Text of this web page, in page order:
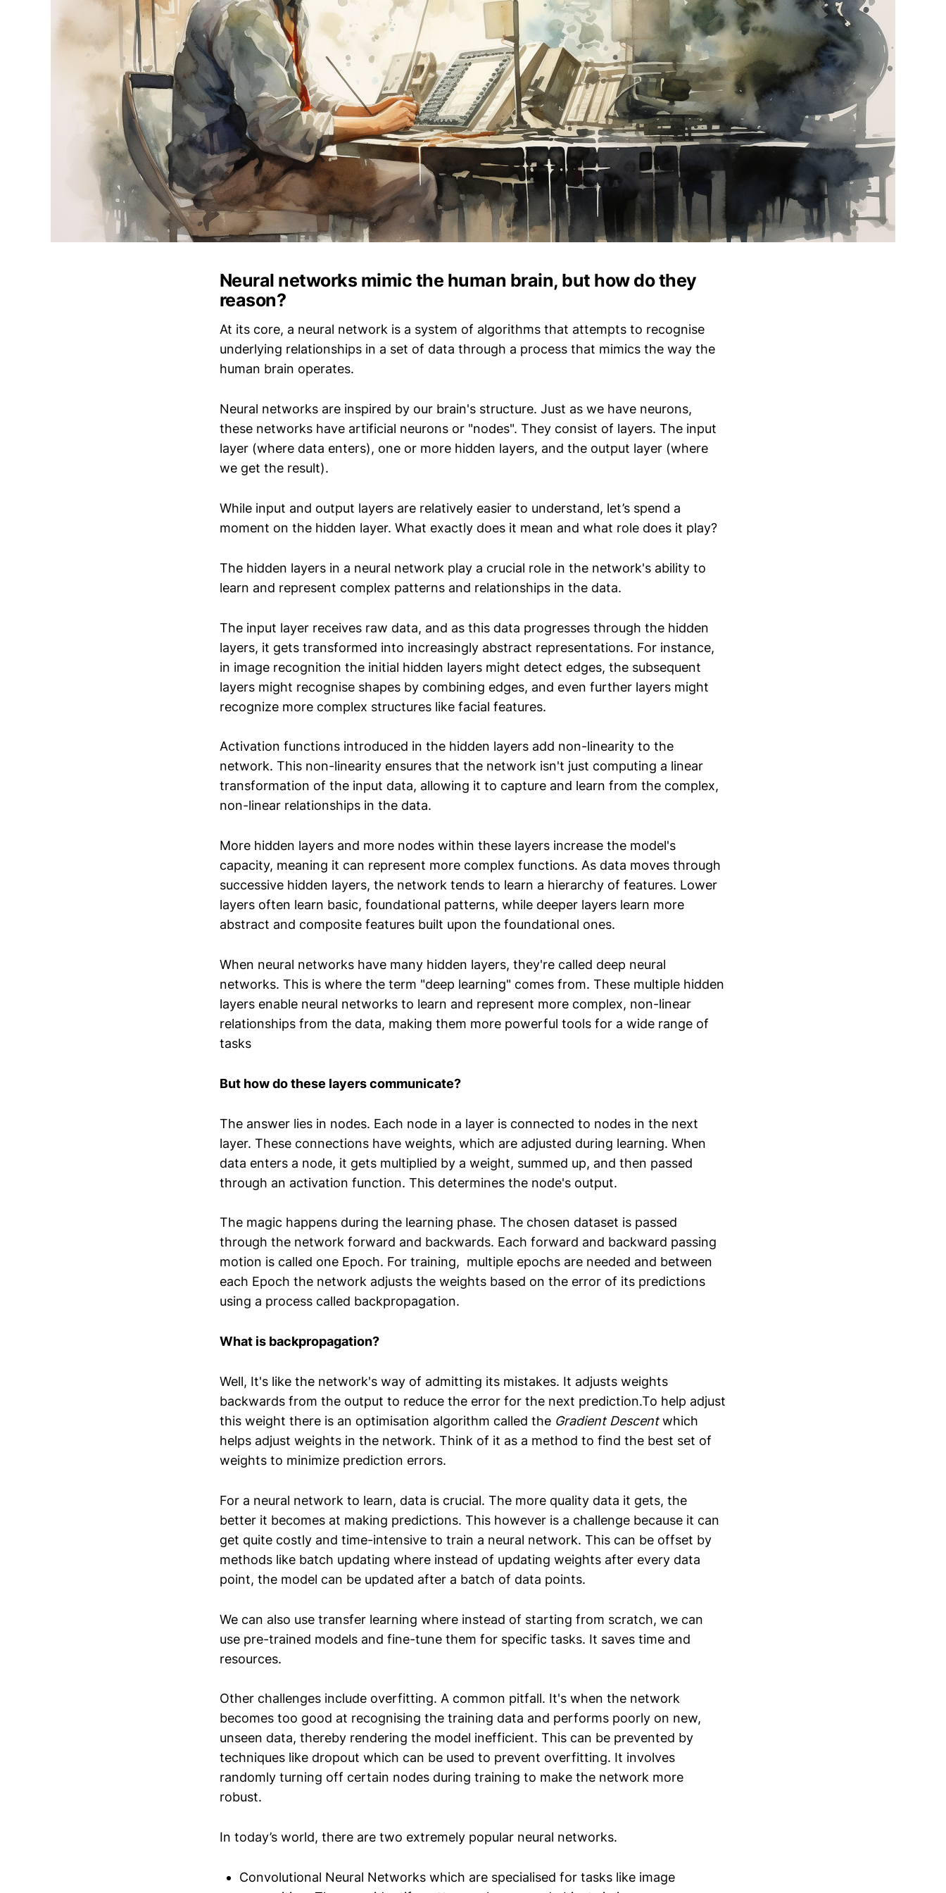
Neural networks mimic the human brain, but how do they
reason?
At its core, a neural network is a system of algorithms that attempts to recognise
underlying relationships in a set of data through a process that mimics the way the
human brain operates.
Neural networks are inspired by our brain's structure. Just as we have neurons,
these networks have artificial neurons or "nodes". They consist of layers. The input
layer (where data enters), one or more hidden layers, and the output layer (where
we get the result).
While input and output layers are relatively easier to understand, let’s spend a
moment on the hidden layer. What exactly does it mean and what role does it play?
The hidden layers in a neural network play a crucial role in the network's ability to
learn and represent complex patterns and relationships in the data.
The input layer receives raw data, and as this data progresses through the hidden
layers, it gets transformed into increasingly abstract representations. For instance,
in image recognition the initial hidden layers might detect edges, the subsequent
layers might recognise shapes by combining edges, and even further layers might
recognize more complex structures like facial features.
Activation functions introduced in the hidden layers add non-linearity to the
network. This non-linearity ensures that the network isn't just computing a linear
transformation of the input data, allowing it to capture and learn from the complex,
non-linear relationships in the data.
More hidden layers and more nodes within these layers increase the model's
capacity, meaning it can represent more complex functions. As data moves through
successive hidden layers, the network tends to learn a hierarchy of features. Lower
layers often learn basic, foundational patterns, while deeper layers learn more
abstract and composite features built upon the foundational ones.
When neural networks have many hidden layers, they're called deep neural
networks. This is where the term "deep learning" comes from. These multiple hidden
layers enable neural networks to learn and represent more complex, non-linear
relationships from the data, making them more powerful tools for a wide range of
tasks
But how do these layers communicate?
The answer lies in nodes. Each node in a layer is connected to nodes in the next
layer. These connections have weights, which are adjusted during learning. When
data enters a node, it gets multiplied by a weight, summed up, and then passed
through an activation function. This determines the node's output.
The magic happens during the learning phase. The chosen dataset is passed
through the network forward and backwards. Each forward and backward passing
motion is called one Epoch. For training, multiple epochs are needed and between
each Epoch the network adjusts the weights based on the error of its predictions
using a process called backpropagation.
What is backpropagation?
Well, It's like the network's way of admitting its mistakes. It adjusts weights
backwards from the output to reduce the error for the next prediction.To help adjust
this weight there is an optimisation algorithm called the Gradient Descentwhich
helps adjust weights in the network. Think of it as a method to find the best set of
weights to minimize prediction errors.
For a neural network to learn, data is crucial. The more quality data it gets, the
better it becomes at making predictions. This however is a challenge because it can
get quite costly and time-intensive to train a neural network. This can be offset by
methods like batch updating where instead of updating weights after every data
point, the model can be updated after a batch of data points.
We can also use transfer learning where instead of starting from scratch, we can
use pre-trained models and fine-tune them for specific tasks. It saves time and
resources.
Other challenges include overfitting. A common pitfall. It's when the network
becomes too good at recognising the training data and performs poorly on new,
unseen data, thereby rendering the model inefficient. This can be prevented by
techniques like dropout which can be used to prevent overfitting. It involves
randomly turning off certain nodes during training to make the network more
robust.
In today’s world, there are two extremely popular neural networks.
Convolutional Neural Networks which are specialised for tasks like image